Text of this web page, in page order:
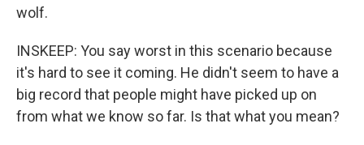
wolf.
INSKEEP: You say worst in this scenario because
it's hard to see it coming. He didn't seem to have a
big record that people might have picked up on
from what we know so far. Is that what you mean?